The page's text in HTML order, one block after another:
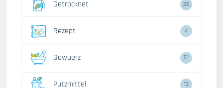
Getrocknet 22
Rezept 4
Gewuerz 51
Putzmittel 13